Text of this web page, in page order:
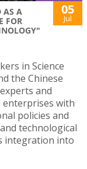
AS A
FOR
05
Jul
in Science
the Chinese
and
enterprises with
policies and
technological
integration into